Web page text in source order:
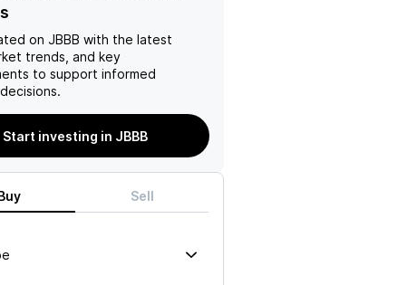
on JBBB with the latest
trends, and key
to support informed
Start investing in JBBB
Sell